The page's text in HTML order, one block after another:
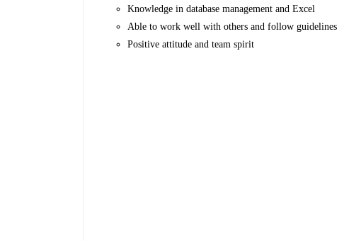
Knowledge in database management and Excel
Able to work well with others and follow guidelines
Positive attitude and team spirit